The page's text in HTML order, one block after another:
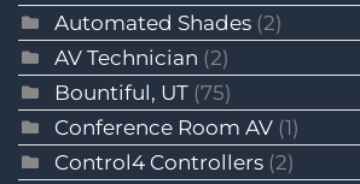
Automated Shades (2)
AV Technician (2)
Bountiful, UT (75)
Conference Room AV (1)
Control4 Controllers (2)